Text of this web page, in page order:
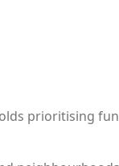
prioritising